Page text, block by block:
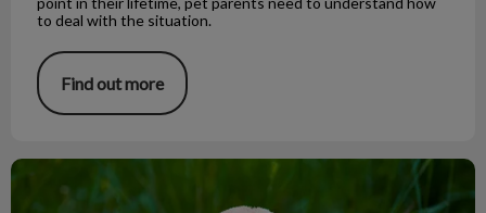
to deal with the situation.
Find out more
Tick and Flea Prevention for Dogs